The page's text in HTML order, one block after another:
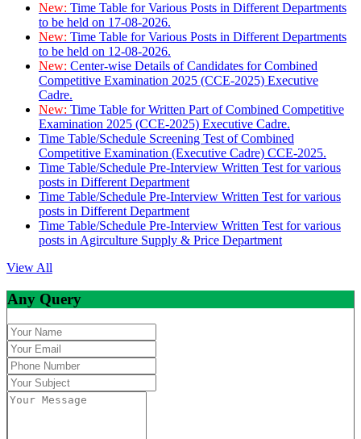
New: Time Table for Various Posts in Different Departments
to be held on 17-08-2026.
New: Time Table for Various Posts in Different Departments
to be held on 12-08-2026.
New: Center-wise Details of Candidates for Combined
Competitive Examination 2025 (CCE-2025) Executive
Cadre.
New: Time Table for Written Part of Combined Competitive
Examination 2025 (CCE-2025) Executive Cadre.
Time Table/Schedule Screening Test of Combined
Competitive Examination (Executive Cadre) CCE-2025.
Time Table/Schedule Pre-Interview Written Test for various
posts in Different Department
Time Table/Schedule Pre-Interview Written Test for various
posts in Different Department
Time Table/Schedule Pre-Interview Written Test for various
posts in Agirculture Supply & Price Department
View All
Any Query